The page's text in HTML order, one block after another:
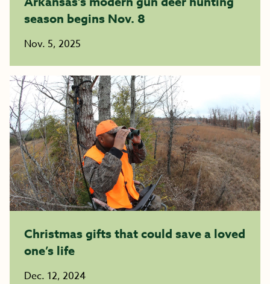
season begins Nov. 8
Nov. 5, 2025
Christmas gifts that could save a loved
one’s life
Dec. 12, 2024